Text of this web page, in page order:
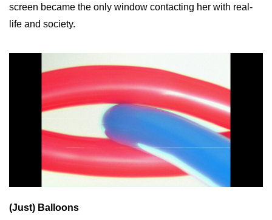
screen became the only window contacting her with real-
life and society.
(Just) Balloons